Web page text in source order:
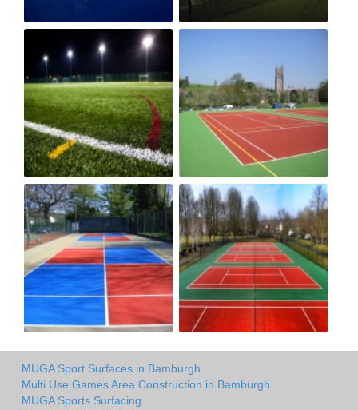
MUGA Sport Surfaces in Bamburgh
Multi Use Games Area Construction in Bamburgh
MUGA Sports Surfacing